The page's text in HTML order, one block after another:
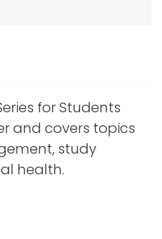
for Students
and covers topics
study
health.